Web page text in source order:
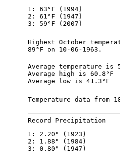
1: 63°F (1994)
2: 61°F (1947)
3: 59°F (2007)
Highest October
89°F on 10-06-1963.
Average temperature is
Average high is 60.8°F
Average low is 41.3°F
Temperature data from
Record Precipitation
1: 2.20" (1923)
2: 1.88" (1984)
3: 0.80" (1947)